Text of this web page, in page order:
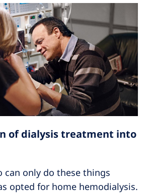
of dialysis treatment into
can only do these things
opted for home hemodialysis.